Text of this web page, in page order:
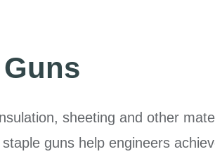
sheeting and other
guns help engineers